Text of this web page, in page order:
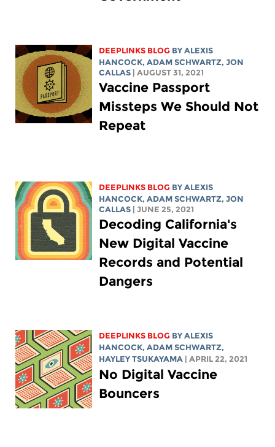
DEEPLINKS BLOG BYALEXIS
HANCOCK,ADAM SCHWARTZ, JON
CALLAS
| AUGUST 31, 2021
Vaccine Passport
Missteps We Should Not
Repeat
DEEPLINKS BLOG BYALEXIS
HANCOCK,ADAM SCHWARTZ, JON
CALLAS
| JUNE 25, 2021
Decoding California's
New Digital Vaccine
Records and Potential
Dangers
DEEPLINKS BLOG BYALEXIS
HANCOCK,ADAM SCHWARTZ,
HAYLEY TSUKAYAMA
| APRIL 22, 2021
No Digital Vaccine
Bouncers